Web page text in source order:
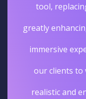
tool,
greatly
immersive
our clients to
realistic and